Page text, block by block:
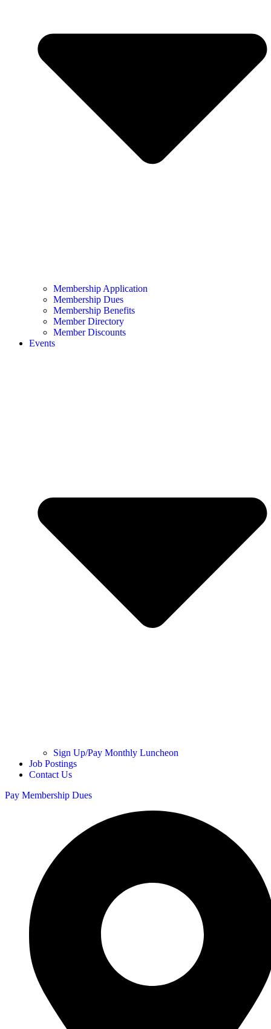
Membership Application
Membership Dues
Membership Benefits
Member Directory
Member Discounts
Events
Sign Up/Pay Monthly Luncheon
Job Postings
Contact Us
Pay Membership Dues